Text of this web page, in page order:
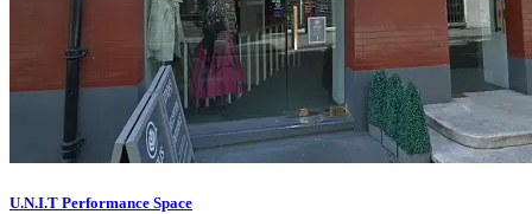
U.N.I.T Performance Space